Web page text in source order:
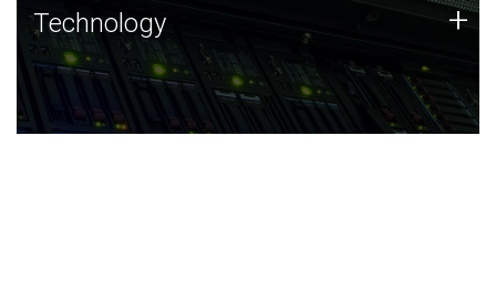
Technology
JCVI was built on a foundation of technology strengths
and this tradition continues today.
Technology +